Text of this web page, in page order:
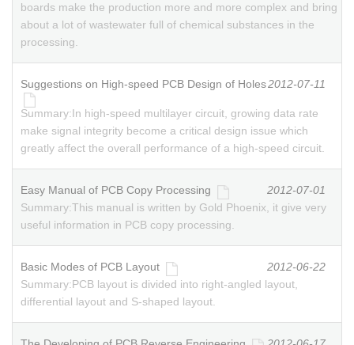
boards make the production more and more complex and bring
about a lot of wastewater full of chemical substances in the
processing.
2012-07-11
Suggestions on High-speed PCB Design of Holes
Summary:In high-speed multilayer circuit, growing data rate
make signal integrity become a critical design issue which
greatly affect the overall performance of a high-speed circuit.
2012-07-01
Easy Manual of PCB Copy Processing
Summary:This manual is written by Gold Phoenix, it give very
useful information in PCB copy processing.
2012-06-22
Basic Modes of PCB Layout
Summary:PCB layout is divided into right-angled layout,
differential layout and S-shaped layout.